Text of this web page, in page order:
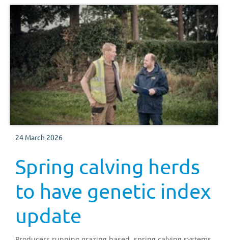
24 March 2026
Spring calving herds
to have genetic index
update